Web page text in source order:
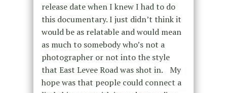
release date when I knew I had to do
this documentary. I just didn’t think it
would be as relatable and would mean
as much to somebody who’s not a
photographer or not into the style
that East Levee Road was shot in. My
hope was that people could connect a